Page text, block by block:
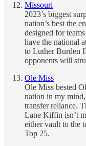
Missouri
2023’s biggest
nation’s best the
designed for
have the national
to Luther Burden
opponents will
Ole Miss
Ole Miss bested
nation in my
transfer reliance.
Lane Kiffin isn’t
either vault to the
Top 25.